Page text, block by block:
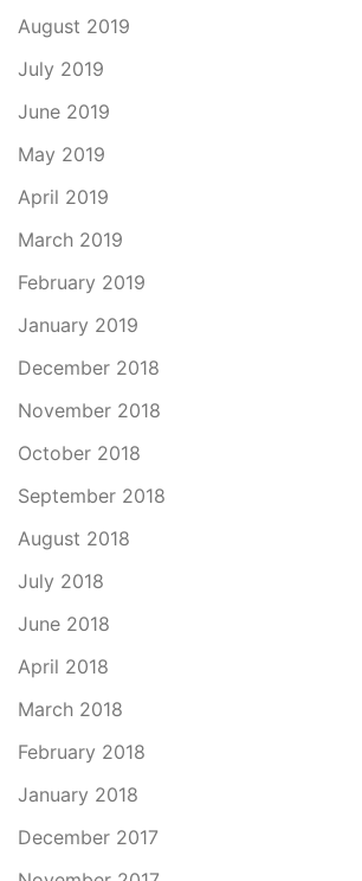
August 2019
July 2019
June 2019
May 2019
April 2019
March 2019
February 2019
January 2019
December 2018
November 2018
October 2018
September 2018
August 2018
July 2018
June 2018
April 2018
March 2018
February 2018
January 2018
December 2017